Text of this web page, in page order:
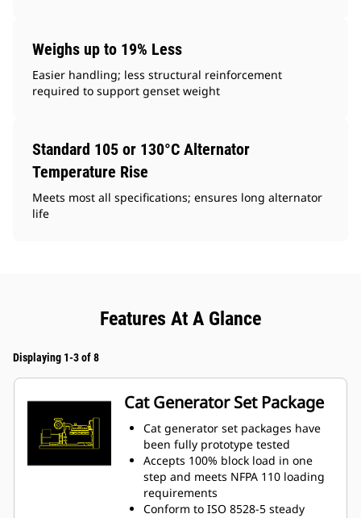
Weighs up to 19% Less
Easier handling; less structural reinforcement
required to support genset weight
Standard 105 or 130°C Alternator
Temperature Rise
Meets most all specifications; ensures long alternator
life
Features At A Glance
Displaying 1-3 of 8
Cat Generator Set Package
Cat generator set packages have
been fully prototype tested
Accepts 100% block load in one
step and meets NFPA 110 loading
requirements
Conform to ISO 8528-5 steady